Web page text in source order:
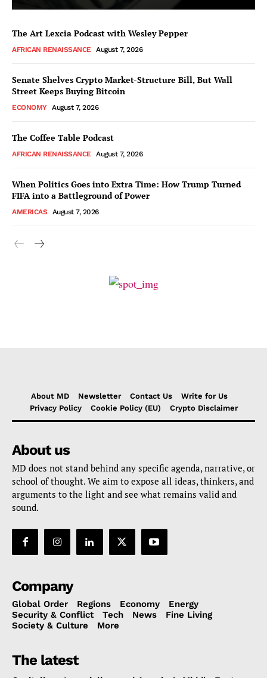
The Art Lexcia Podcast with Wesley Pepper
AFRICAN RENAISSANCE August 7, 2026
Senate Shelves Crypto Market-Structure Bill, But Wall
Street Keeps Buying Bitcoin
ECONOMY August 7, 2026
The Coffee Table Podcast
AFRICAN RENAISSANCE August 7, 2026
When Politics Goes into Extra Time: How Trump Turned
FIFA into a Battleground of Power
AMERICAS August 7, 2026
About MD Newsletter Contact Us
Write for Us
Privacy Policy
Cookie Policy (EU) Crypto Disclaimer
About us
MD does not stand behind any specific agenda, narrative, or
school of thought. We aim to expose all ideas, thinkers, and
arguments to the light and see what remains valid and
sound.
Company
Global Order Regions Economy
Energy
Security & Conflict
Tech News
Fine Living
Society & Culture
More
The latest